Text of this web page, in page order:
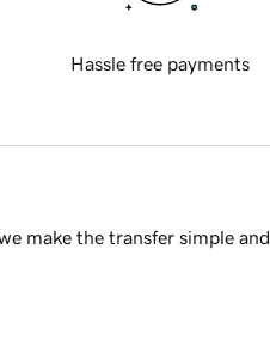
Hassle free payments
make the transfer simple and